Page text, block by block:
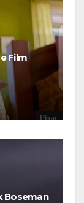
Film
Boseman